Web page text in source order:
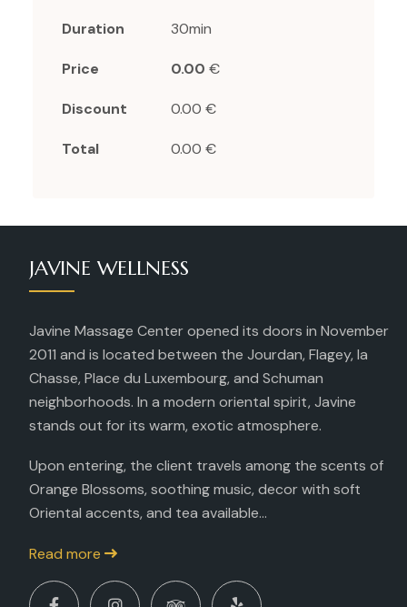
Duration 30min
Price 0.00 €
Discount 0.00 €
Total 0.00 €
JAVINE WELLNESS
Javine Massage Center opened its doors in November
2011 and is located between the Jourdan, Flagey, la
Chasse, Place du Luxembourg, and Schuman
neighborhoods. In a modern oriental spirit, Javine
stands out for its warm, exotic atmosphere.
Upon entering, the client travels among the scents of
Orange Blossoms, soothing music, decor with soft
Oriental accents, and tea available...
Read more